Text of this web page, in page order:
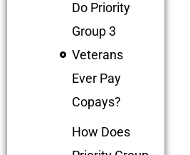
Do Priority
Group 3
Veterans
Ever Pay
Copays?
How Does